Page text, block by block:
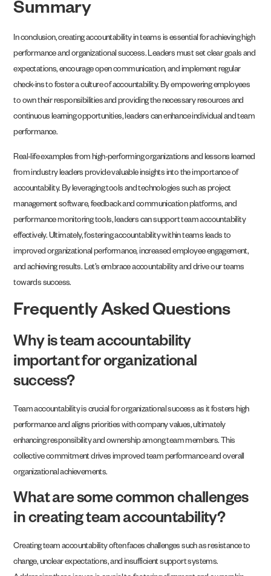
Summary
In conclusion, creating accountability in teams is essential for achieving high
performance and organizational success. Leaders must set clear goals and
expectations, encourage open communication, and implement regular
check-ins to foster a culture of accountability. By empowering employees
to own their responsibilities and providing the necessary resources and
continuous learning opportunities, leaders can enhance individual and team
performance.
Real-life examples from high-performing organizations and lessons learned
from industry leaders provide valuable insights into the importance of
accountability. By leveraging tools and technologies such as project
management software, feedback and communication platforms, and
performance monitoring tools, leaders can support team accountability
effectively. Ultimately, fostering accountability within teams leads to
improved organizational performance, increased employee engagement,
and achieving results. Let’s embrace accountability and drive our teams
towards success.
Frequently Asked Questions
Why is team accountability
important for organizational
success?
Team accountability is crucial for organizational success as it fosters high
performance and aligns priorities with company values, ultimately
enhancing responsibility and ownership among team members. This
collective commitment drives improved team performance and overall
organizational achievements.
What are some common challenges
in creating team accountability?
Creating team accountability often faces challenges such as resistance to
change, unclear expectations, and insufficient support systems.